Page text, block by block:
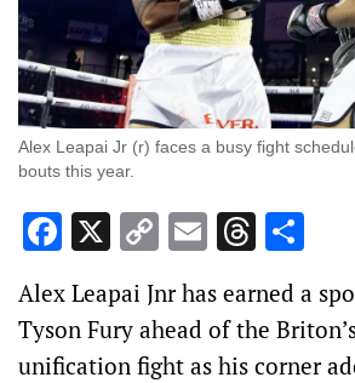
Alex Leapai Jr (r) faces a busy fight
bouts this year.
Facebook
X Copy
Link
Email
Alex Leapai Jnr has earned a
Tyson Fury ahead of the
unification fight as his corner